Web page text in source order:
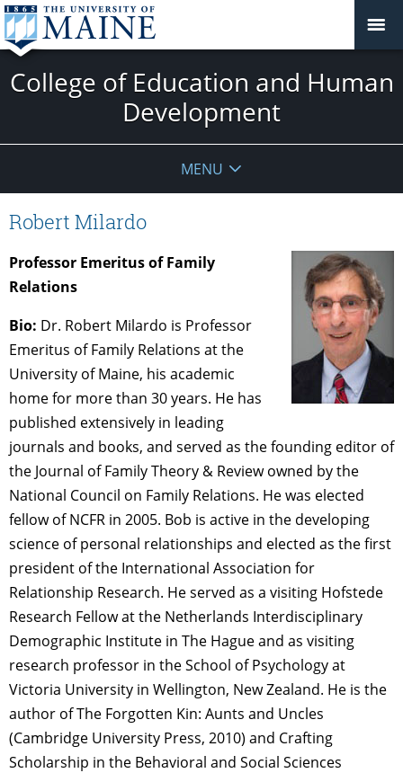
College of Education and Human
Development
MENU
Robert Milardo
Professor Emeritus of Family
Relations
Bio: Dr. Robert Milardo is Professor
Emeritus of Family Relations at the
University of Maine, his academic
home for more than 30 years. He has
published extensively in leading
journals and books, and served as the founding editor of
the Journal of Family Theory & Review owned by the
National Council on Family Relations. He was elected
fellow of NCFR in 2005. Bob is active in the developing
science of personal relationships and elected as the first
president of the International Association for
Relationship Research. He served as a visiting Hofstede
Research Fellow at the Netherlands Interdisciplinary
Demographic Institute in The Hague and as visiting
research professor in the School of Psychology at
Victoria University in Wellington, New Zealand. He is the
author of The Forgotten Kin: Aunts and Uncles
(Cambridge University Press, 2010) and Crafting
Scholarship in the Behavioral and Social Sciences